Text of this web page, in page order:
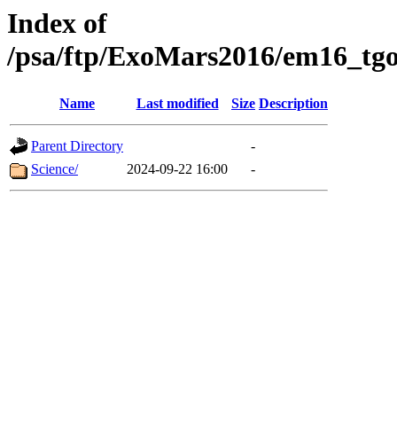
Index of
/psa/ftp/ExoMars2016/
Name Last modified Size Description
Parent Directory
-
Science/
2024-09-22 16:00 -